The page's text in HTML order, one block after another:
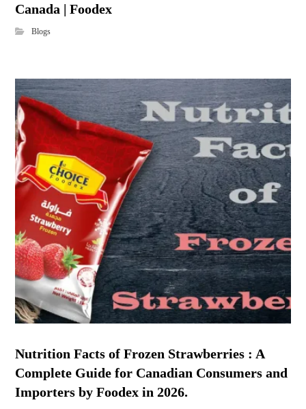
Canada | Foodex
Blogs
Nutrition Facts of Frozen Strawberries : A
Complete Guide for Canadian Consumers and
Importers by Foodex in 2026.